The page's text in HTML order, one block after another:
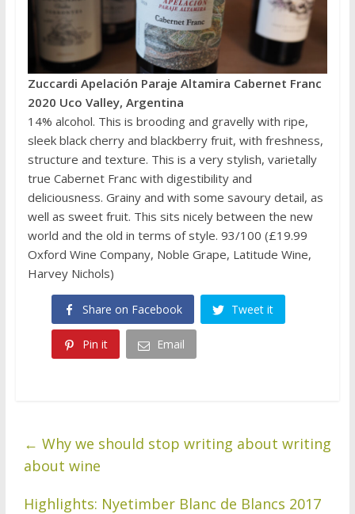
Zuccardi Apelación Paraje Altamira Cabernet Franc
2020 Uco Valley, Argentina
14% alcohol. This is brooding and gravelly with ripe,
sleek black cherry and blackberry fruit, with freshness,
structure and texture. This is a very stylish, varietally
true Cabernet Franc with digestibility and
deliciousness. Grainy and with some savoury detail, as
well as sweet fruit. This sits nicely between the new
world and the old in terms of style. 93/100 (£19.99
Oxford Wine Company, Noble Grape, Latitude Wine,
Harvey Nichols)
Share on Facebook Tweet it
Pin it Email
← Why we should stop writing about writing
about wine
Highlights: Nyetimber Blanc de Blancs 2017